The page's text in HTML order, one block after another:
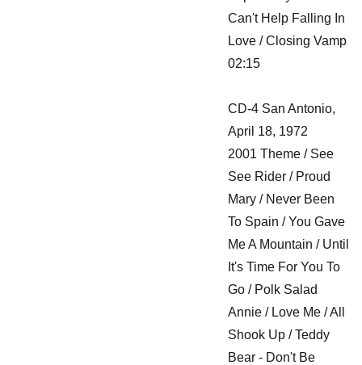
Can't Help Falling In
Love / Closing Vamp
02:15
CD-4 San Antonio,
April 18, 1972
2001 Theme / See
See Rider / Proud
Mary / Never Been
To Spain / You Gave
Me A Mountain / Until
It's Time For You To
Go / Polk Salad
Annie / Love Me / All
Shook Up / Teddy
Bear - Don't Be